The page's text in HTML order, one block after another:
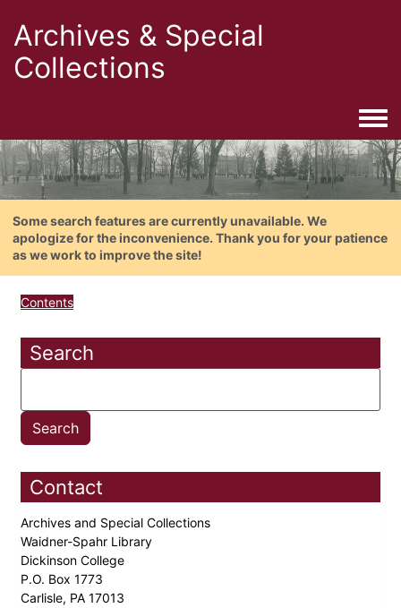
Archives & Special
Collections
Some search features are currently unavailable. We
apologize for the inconvenience. Thank you for your patience
as we work to improve the site!
Contents
Search
Contact
Archives and Special Collections
Waidner-Spahr Library
Dickinson College
P.O. Box 1773
Carlisle, PA 17013